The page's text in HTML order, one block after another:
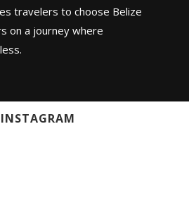
travelers to choose Belize
on a journey where
INSTAGRAM